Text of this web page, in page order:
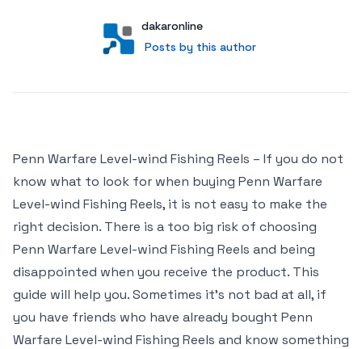
User
dakaronline
Posts by this author
Posts by this author
Penn Warfare Level-wind Fishing Reels – If you do not
know what to look for when buying Penn Warfare
Level-wind Fishing Reels, it is not easy to make the
right decision. There is a too big risk of choosing
Penn Warfare Level-wind Fishing Reels and being
disappointed when you receive the product. This
guide will help you. Sometimes it’s not bad at all, if
you have friends who have already bought Penn
Warfare Level-wind Fishing Reels and know something